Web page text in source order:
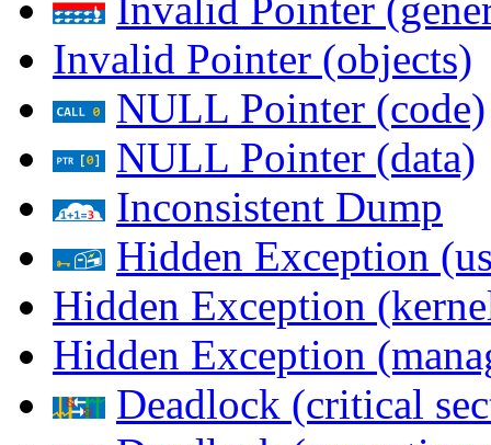
Invalid Pointer (objects)
NULL Pointer (code)
NULL Pointer (data)
Inconsistent Dump
Hidden Exception
Hidden Exception
Hidden Exception
Deadlock (critical